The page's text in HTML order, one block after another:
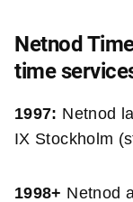
Netnod
time
1997: Netnod
IX Stockholm
1998+ Netnod